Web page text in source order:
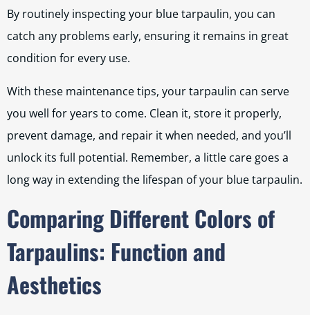
By routinely inspecting your blue tarpaulin, you can
catch any problems early, ensuring it remains in great
condition for every use.
With these maintenance tips, your tarpaulin can serve
you well for years to come. Clean it, store it properly,
prevent damage, and repair it when needed, and you’ll
unlock its full potential. Remember, a little care goes a
long way in extending the lifespan of your blue tarpaulin.
Comparing Different Colors of
Tarpaulins: Function and
Aesthetics